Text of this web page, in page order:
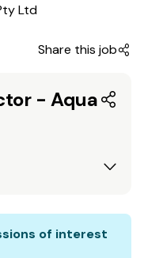
Share this job
- Aqua
of interest